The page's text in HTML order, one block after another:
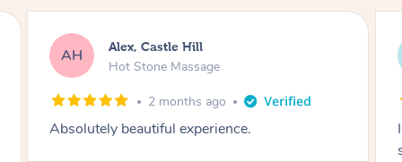
SY Saba, Coburg
Hot Stone Massage
3 months ago
I loved it everytime. I always sleep during the